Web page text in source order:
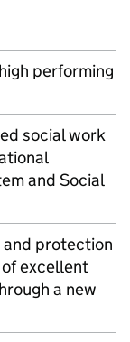
performing
social work
and Social
and protection
excellent
a new